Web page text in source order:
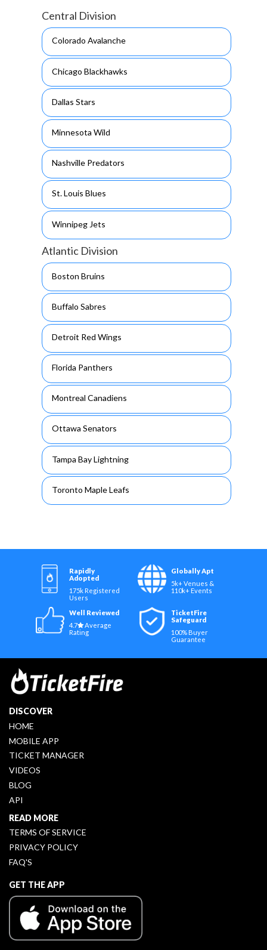
Central Division
Colorado Avalanche
Chicago Blackhawks
Dallas Stars
Minnesota Wild
Nashville Predators
St. Louis Blues
Winnipeg Jets
Atlantic Division
Boston Bruins
Buffalo Sabres
Detroit Red Wings
Florida Panthers
Montreal Canadiens
Ottawa Senators
Tampa Bay Lightning
Toronto Maple Leafs
Rapidly
Adopted
175k Registered
Users
Globally Apt
5k+ Venues &
110k+ Events
Well Reviewed
4.7
Average
Rating
TicketFire
Safeguard
100% Buyer
Guarantee
DISCOVER
HOME
MOBILE APP
TICKET MANAGER
VIDEOS
BLOG
API
READ MORE
TERMS OF SERVICE
PRIVACY POLICY
FAQ'S
GET THE APP